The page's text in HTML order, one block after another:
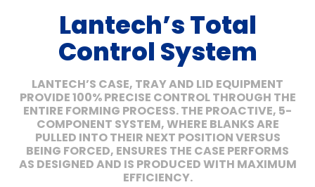
Lantech’s Total
Control System
LANTECH’S CASE, TRAY AND LID EQUIPMENT
PROVIDE 100% PRECISE CONTROL THROUGH THE
ENTIRE FORMING PROCESS. THE PROACTIVE, 5-
COMPONENT SYSTEM, WHERE BLANKS ARE
PULLED INTO THEIR NEXT POSITION VERSUS
BEING FORCED, ENSURES THE CASE PERFORMS
AS DESIGNED AND IS PRODUCED WITH MAXIMUM
EFFICIENCY.